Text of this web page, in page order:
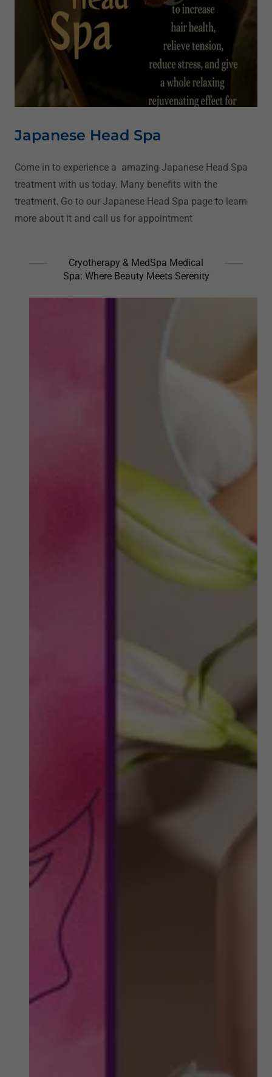
Japanese Head Spa
Come in to experience a amazing Japanese Head Spa
treatment with us today. Many benefits with the
treatment. Go to our Japanese Head Spa page to learn
more about it and call us for appointment
Cryotherapy & MedSpa Medical
Spa: Where Beauty Meets Serenity